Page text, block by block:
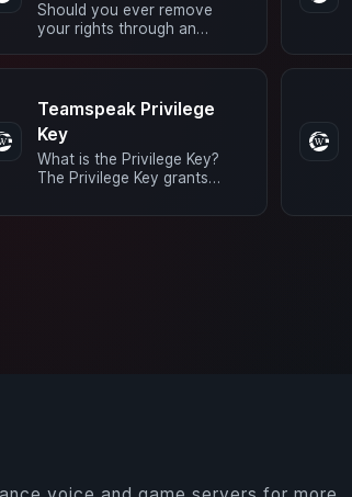
Should you ever remove
your rights through an
the system is reset and you
Teamspeak Privilege
Key
What is the Privilege Key?
The Privilege Key grants
group. With this, you will